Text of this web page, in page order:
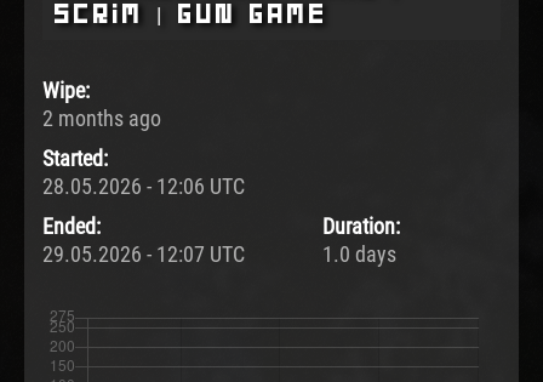
Scrim | Gun Game
Wipe:
2 months ago
Started:
28.05.2026 - 12:06 UTC
Ended:
29.05.2026 - 12:07 UTC
Duration:
1.0 days